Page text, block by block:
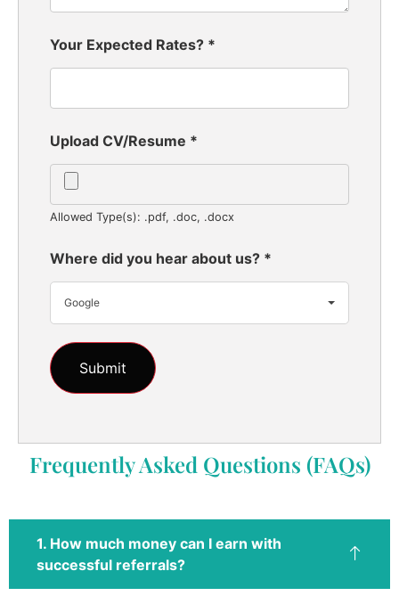
Your Expected Rates? *
Upload CV/Resume *
Allowed Type(s): .pdf, .doc, .docx
Where did you hear about us? *
Google
Frequently Asked Questions (FAQs)
1. How much money can I earn with
successful referrals?